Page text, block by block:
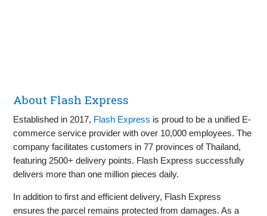
About Flash Express
Established in 2017, Flash Express is proud to be a unified E-
commerce service provider with over 10,000 employees. The
company facilitates customers in 77 provinces of Thailand,
featuring 2500+ delivery points. Flash Express successfully
delivers more than one million pieces daily.
In addition to first and efficient delivery, Flash Express
ensures the parcel remains protected from damages. As a